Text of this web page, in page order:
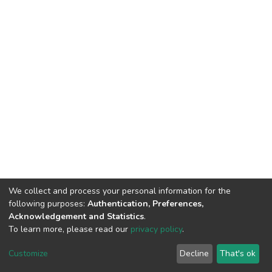
Cookie
End User
Agreement
Send
Feedback
We collect and process your personal information for the
following purposes: Authentication, Preferences,
Acknowledgement and Statistics.
To learn more, please read our privacy policy.
Customize Decline That's ok